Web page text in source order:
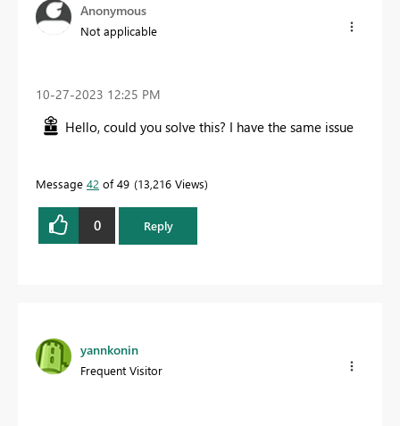
Anonymous
Not applicable
‎10-27-2023 12:25 PM
Hello, could you solve this? I have the same issue
Message 42 of 49 13,216 Views
0 Reply
yannkonin
Frequent Visitor